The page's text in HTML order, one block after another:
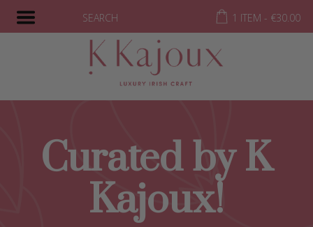
SEARCH 1 ITEM - €30.00
Curated by K
Kajoux!